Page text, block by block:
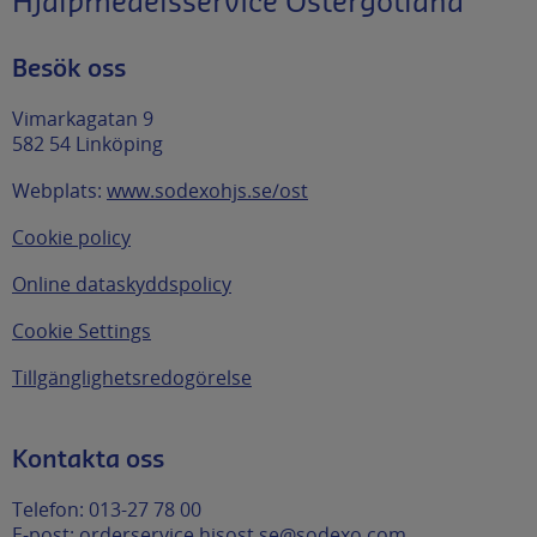
Besök oss
Vimarkagatan 9
582 54 Linköping
Webplats: www.sodexohjs.se/ost
Cookie policy
Online dataskyddspolicy
Cookie Settings
Tillgänglighetsredogörelse
Kontakta oss
Telefon: 013-27 78 00